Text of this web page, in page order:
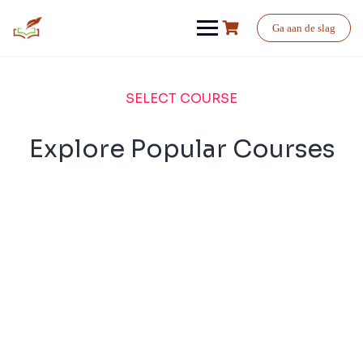
Ga aan de slag
SELECT COURSE
Explore Popular Courses